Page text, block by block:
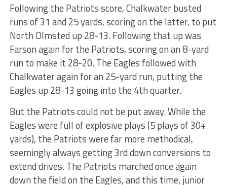
Following the Patriots score, Chalkwater busted
runs of 31 and 25 yards, scoring on the latter, to put
North Olmsted up 28-13. Following that up was
Farson again for the Patriots, scoring on an 8-yard
run to make it 28-20. The Eagles followed with
Chalkwater again for an 25-yard run, putting the
Eagles up 28-13 going into the 4th quarter.
But the Patriots could not be put away. While the
Eagles were full of explosive plays (5 plays of 30+
yards), the Patriots were far more methodical,
seemingly always getting 3rd down conversions to
extend drives. The Patriots marched once again
down the field on the Eagles, and this time, junior